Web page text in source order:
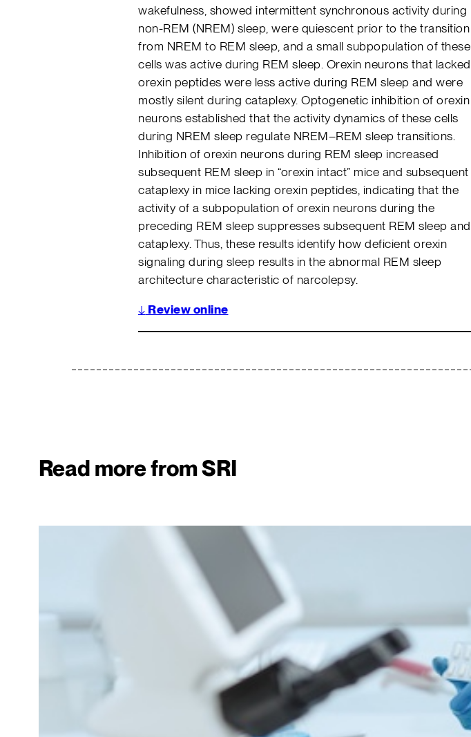
wakefulness, showed intermittent synchronous activity during
non-REM (NREM) sleep, were quiescent prior to the transition
from NREM to REM sleep, and a small subpopulation of these
cells was active during REM sleep. Orexin neurons that lacked
orexin peptides were less active during REM sleep and were
mostly silent during cataplexy. Optogenetic inhibition of orexin
neurons established that the activity dynamics of these cells
during NREM sleep regulate NREM–REM sleep transitions.
Inhibition of orexin neurons during REM sleep increased
subsequent REM sleep in “orexin intact” mice and subsequent
cataplexy in mice lacking orexin peptides, indicating that the
activity of a subpopulation of orexin neurons during the
preceding REM sleep suppresses subsequent REM sleep and
cataplexy. Thus, these results identify how deficient orexin
signaling during sleep results in the abnormal REM sleep
architecture characteristic of narcolepsy.
↓ Review online
Read more from SRI